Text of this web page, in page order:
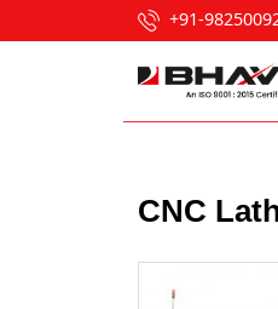
+91-
CNC